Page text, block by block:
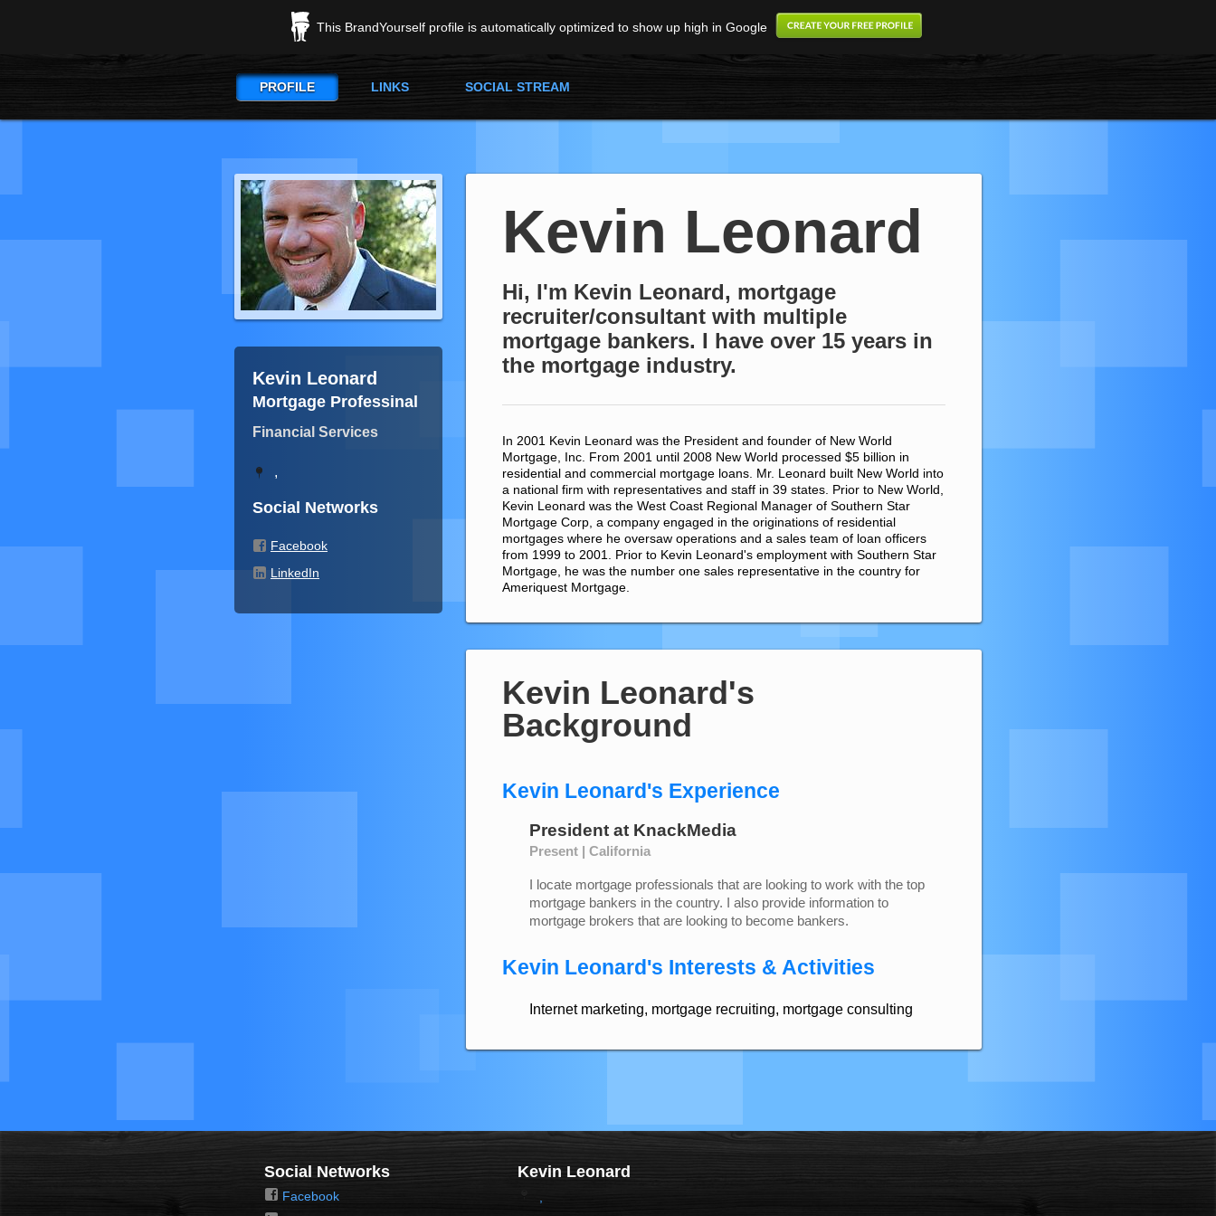
This BrandYourself profile is automatically optimized to show up high in Google
PROFILE LINKS SOCIAL STREAM
Kevin Leonard
Mortgage Professinal
Financial Services
,
Social Networks
Facebook
LinkedIn
Kevin Leonard
Hi, I'm Kevin Leonard, mortgage
recruiter/consultant with multiple
mortgage bankers. I have over 15 years in
the mortgage industry.
In 2001 Kevin Leonard was the President and founder of New World
Mortgage, Inc. From 2001 until 2008 New World processed $5 billion in
residential and commercial mortgage loans. Mr. Leonard built New World into
a national firm with representatives and staff in 39 states. Prior to New World,
Kevin Leonard was the West Coast Regional Manager of Southern Star
Mortgage Corp, a company engaged in the originations of residential
mortgages where he oversaw operations and a sales team of loan officers
from 1999 to 2001. Prior to Kevin Leonard's employment with Southern Star
Mortgage, he was the number one sales representative in the country for
Ameriquest Mortgage.
Kevin Leonard's
Background
Kevin Leonard's Experience
President at KnackMedia
Present | California
I locate mortgage professionals that are looking to work with the top
mortgage bankers in the country. I also provide information to
mortgage brokers that are looking to become bankers.
Kevin Leonard's Interests & Activities
Internet marketing, mortgage recruiting, mortgage consulting
Social Networks
Facebook
Kevin Leonard